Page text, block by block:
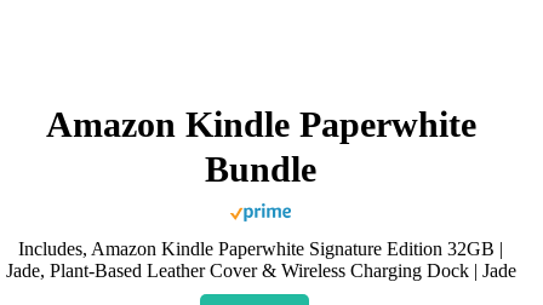
Amazon Kindle Paperwhite
Bundle
Includes, Amazon Kindle Paperwhite Signature Edition 32GB |
Jade, Plant-Based Leather Cover & Wireless Charging Dock | Jade